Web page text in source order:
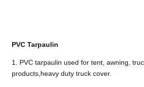
PVC Tarpaulin
1. PVC tarpaulin used for tent, awning,
products,heavy duty truck cover.